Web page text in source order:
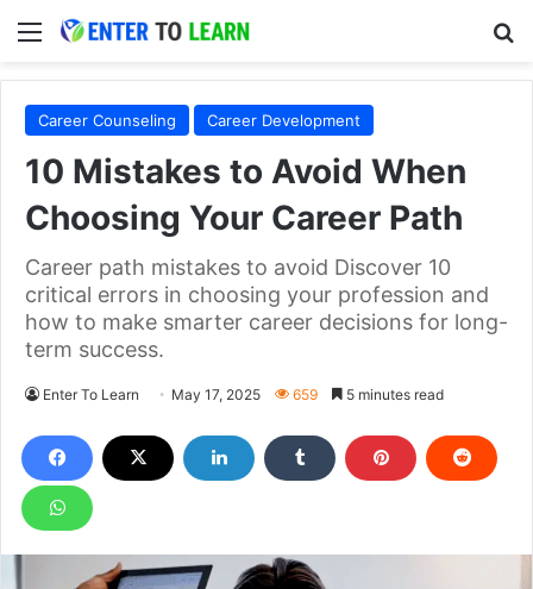
Menu
Career Counseling Career Development
10 Mistakes to Avoid When
Choosing Your Career Path
Career path mistakes to avoid Discover 10
critical errors in choosing your profession and
how to make smarter career decisions for long-
term success.
Enter To Learn May 17, 2025 659 5 minutes read